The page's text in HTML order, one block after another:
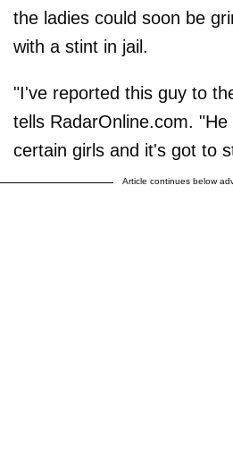
the ladies could soon be
with a stint in jail.
"I've reported this guy to
tells RadarOnline.com.
certain girls and it's got to
Article continues below